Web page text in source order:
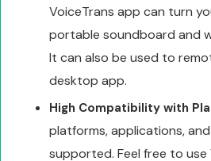
VoiceTrans app can turn
portable soundboard and
It can also be used to
desktop app.
High Compatibility with
platforms, applications,
supported. Feel free to use